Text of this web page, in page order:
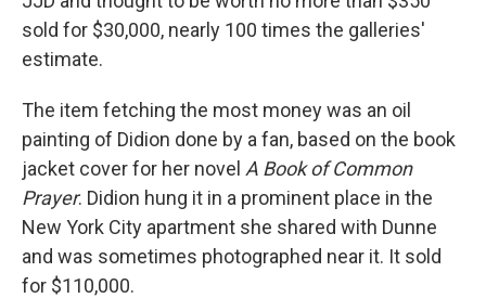
sold for $30,000, nearly 100 times the galleries'
estimate.
The item fetching the most money was an oil
painting of Didion done by a fan, based on the book
jacket cover for her novel A Book of Common
Prayer. Didion hung it in a prominent place in the
New York City apartment she shared with Dunne
and was sometimes photographed near it. It sold
for $110,000.